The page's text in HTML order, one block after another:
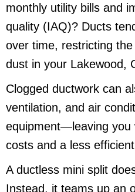
monthly utility bills and
quality (IAQ)? Ducts
over time, restricting
dust in your Lakewood,
Clogged ductwork can
ventilation, and air
equipment—leaving you
costs and a less
A ductless mini split
Instead, it teams up an